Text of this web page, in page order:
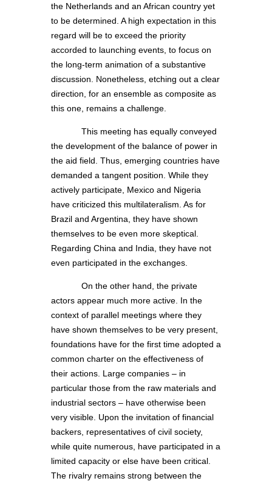
the Netherlands and an African country yet
to be determined. A high expectation in this
regard will be to exceed the priority
accorded to launching events, to focus on
the long-term animation of a substantive
discussion. Nonetheless, etching out a clear
direction, for an ensemble as composite as
this one, remains a challenge.
This meeting has equally conveyed
the development of the balance of power in
the aid field. Thus, emerging countries have
demanded a tangent position. While they
actively participate, Mexico and Nigeria
have criticized this multilateralism. As for
Brazil and Argentina, they have shown
themselves to be even more skeptical.
Regarding China and India, they have not
even participated in the exchanges.
On the other hand, the private
actors appear much more active. In the
context of parallel meetings where they
have shown themselves to be very present,
foundations have for the first time adopted a
common charter on the effectiveness of
their actions. Large companies – in
particular those from the raw materials and
industrial sectors – have otherwise been
very visible. Upon the invitation of financial
backers, representatives of civil society,
while quite numerous, have participated in a
limited capacity or else have been critical.
The rivalry remains strong between the